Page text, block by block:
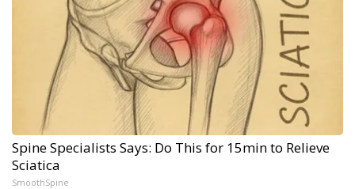
Spine Specialists Says: Do This for 15min to Relieve
Sciatica
SmoothSpine